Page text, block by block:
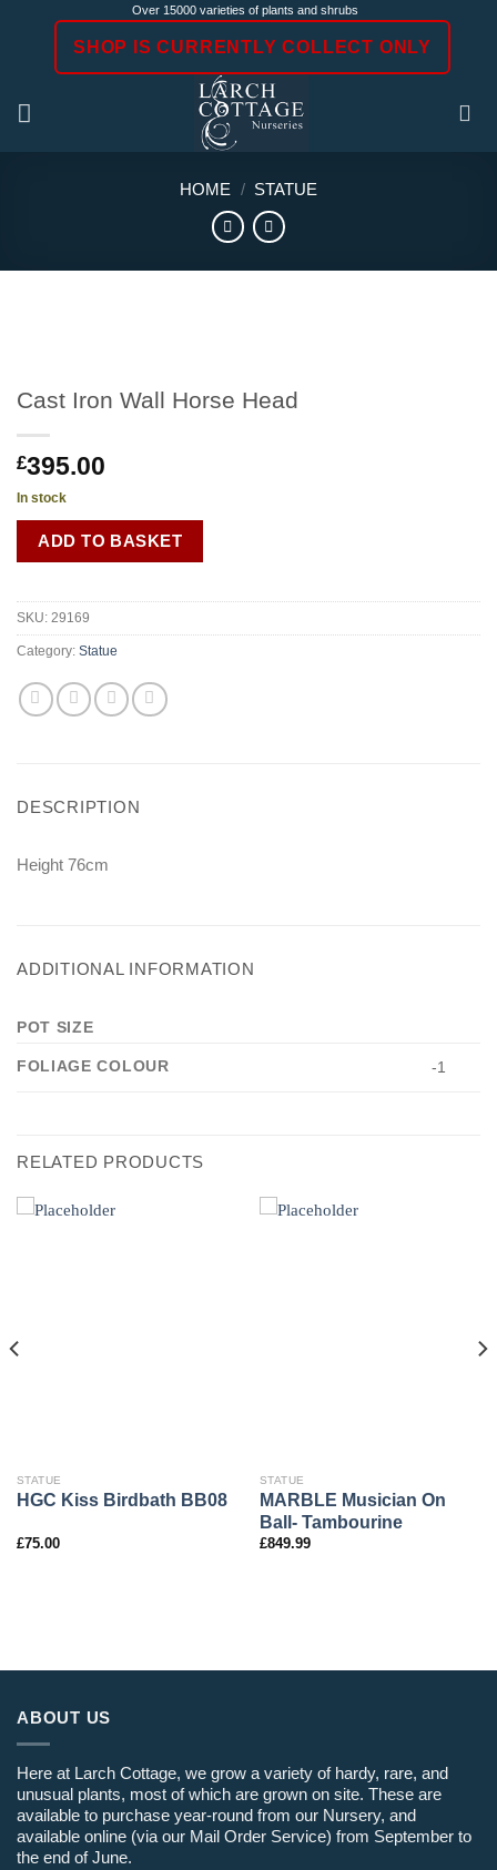
Over 15000 varieties of plants and shrubs
SHOP IS CURRENTLY COLLECT ONLY
HOME / STATUE
Cast Iron Wall Horse Head
£395.00
In stock
ADD TO BASKET
SKU: 29169
Category: Statue
DESCRIPTION
Height 76cm
ADDITIONAL INFORMATION
POT SIZE
FOLIAGE COLOUR -1
RELATED PRODUCTS
STATUE
HGC Kiss Birdbath BB08
£75.00
STATUE
MARBLE Musician On
Ball- Tambourine
£849.99
ABOUT US
Here at Larch Cottage, we grow a variety of hardy, rare, and
unusual plants, most of which are grown on site. These are
available to purchase year-round from our Nursery, and
available online (via our Mail Order Service) from September to
the end of June.